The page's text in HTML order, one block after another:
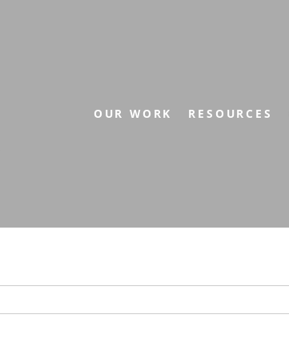
OUR WORK RESOURCES